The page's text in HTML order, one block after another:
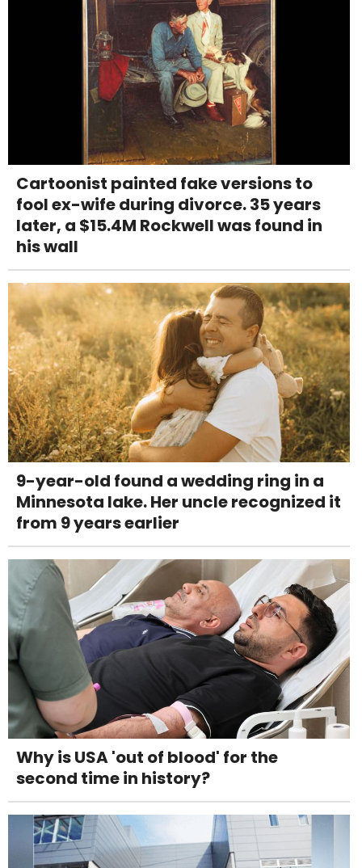
Cartoonist painted fake versions to
fool ex-wife during divorce. 35 years
later, a $15.4M Rockwell was found in
his wall
9-year-old found a wedding ring in a
Minnesota lake. Her uncle recognized it
from 9 years earlier
Why is USA 'out of blood' for the
second time in history?